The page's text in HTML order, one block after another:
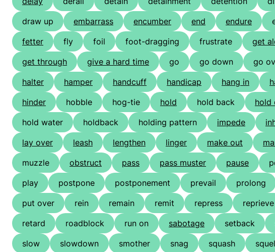
draw up
embarrass encumber end endure
fetter
fly foil foot-dragging frustrate get
get through
give a hard time go go down go
halter
hamper handcuff handicap hang in
hinder
hobble hog-tie hold hold back hold
hold water
holdback holding pattern impede
lay over
leash lengthen linger make out
muzzle
obstruct pass pass muster pause
play
postpone postponement prevail prolong
put over
rein remain remit repress reprieve
retard
roadblock run on sabotage setback
slow
slowdown smother snag squash